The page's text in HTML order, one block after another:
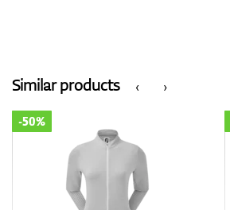
‹
Similar products ›
-35%